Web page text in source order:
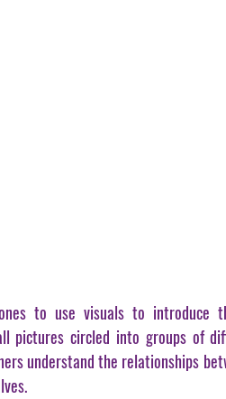
to use visuals to introduce
pictures circled into groups of
understand the relationships